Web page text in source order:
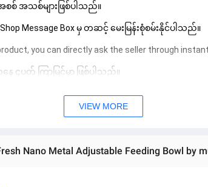
စ် အသစ်များဖြစ်ပါသည်။
Message Box မှ တဆင့် မေးမြန်းစုံစမ်းနိုင်ပါသည်။
you can directly ask the seller through
ေ ၄ပတ် ကြာမြင့်မှာ ဖြစ်ပါသည်။
VIEW MORE
Nano Metal Adjustable Feeding Bowl by